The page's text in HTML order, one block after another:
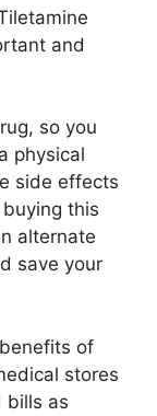
and
so you
physical
side effects
this
alternate
save your
of
stores
bills as